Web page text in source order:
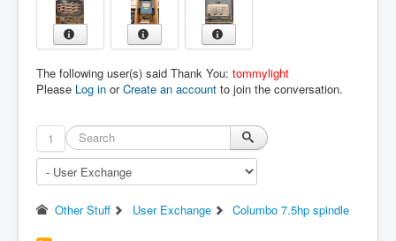
The following user(s) said Thank You: tommylight
Please Log in orCreate an account to join the conversation.
1
Other Stuff User Exchange Columbo 7.5hp spindle